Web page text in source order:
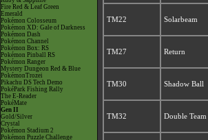
Fire Red & Leaf Green
Emerald
Pokémon Colosseum
Pokémon XD: Gale of Darkness
Pokémon Dash
Pokémon Channel
Pokémon Box: RS
Pokémon Pinball RS
Pokémon Ranger
Mystery Dungeon Red & Blue
PokémonTrozei
Pikachu DS Tech Demo
PokéPark Fishing Rally
The E-Reader
PokéMate
Gen II
Gold/Silver
Crystal
Pokémon Stadium 2
Pokémon Puzzle Challenge
TM22
Solarbeam
TM27
Return
TM30
Shadow Ball
TM32
Double Team